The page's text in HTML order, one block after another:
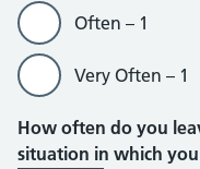
Often – 1
Very Often – 1
How often do you
situation in which